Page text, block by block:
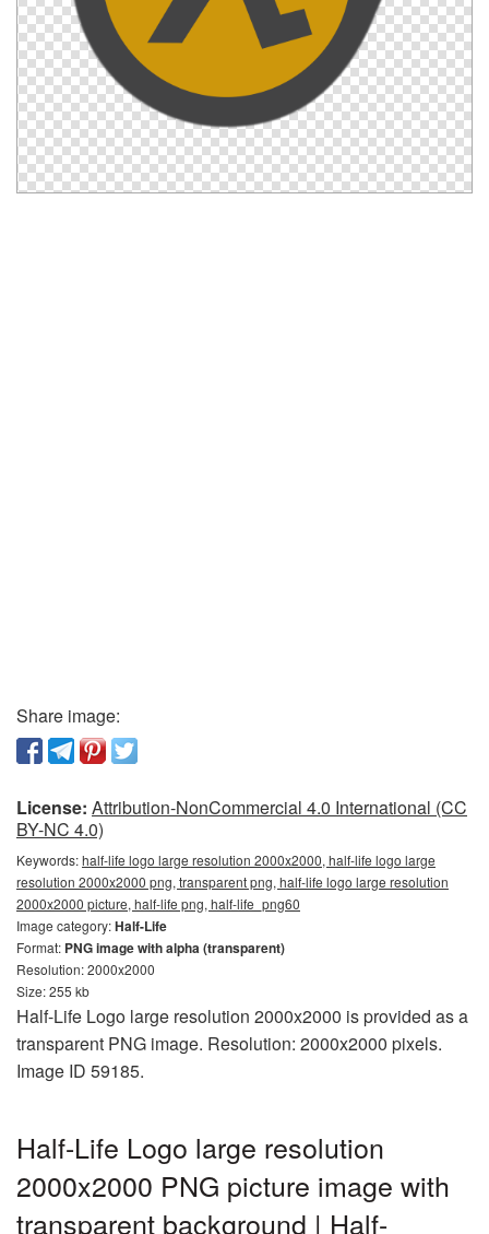
Share image:
License: Attribution-NonCommercial 4.0 International (CC
BY-NC 4.0)
Keywords:half-life logo large resolution 2000x2000, half-life logo large
resolution 2000x2000 png, transparent png, half-life logo large resolution
2000x2000 picture, half-life png, half-life_png60
Image category:Half-Life
Format: PNG image with alpha (transparent)
Resolution: 2000x2000
Size: 255 kb
Half-Life Logo large resolution 2000x2000 is provided as a
transparent PNG image. Resolution: 2000x2000 pixels.
Image ID 59185.
Half-Life Logo large resolution
2000x2000 PNG picture image with
transparent background | Half-